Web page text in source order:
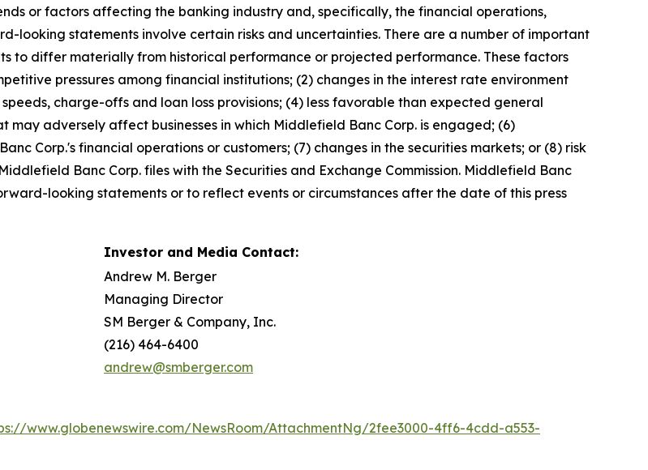
or factors affecting the banking industry and, specifically, the financial operations,
looking statements involve certain risks and uncertainties. There are a number of important
to differ materially from historical performance or projected performance. These factors
pressures among financial institutions; (2) changes in the interest rate environment
charge-offs and loan loss provisions; (4) less favorable than expected general
adversely affect businesses in which Middlefield Banc Corp. is engaged; (6)
Corp.'s financial operations or customers; (7) changes in the securities markets; or (8) risk
Banc Corp. files with the Securities and Exchange Commission. Middlefield Banc
looking statements or to reflect events or circumstances after the date of this press
Investor and Media Contact:
Andrew M. Berger
Managing Director
SM Berger & Company, Inc.
(216) 464-6400
andrew@smberger.com
www.globenewswire.com/NewsRoom/AttachmentNg/2fee3000-4ff6-4cdd-a553-